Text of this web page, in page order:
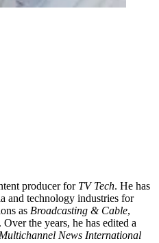
producer for TV Tech. He has
and technology industries for
as Broadcasting & Cable,
. Over the years, he has edited a
Multichannel News International